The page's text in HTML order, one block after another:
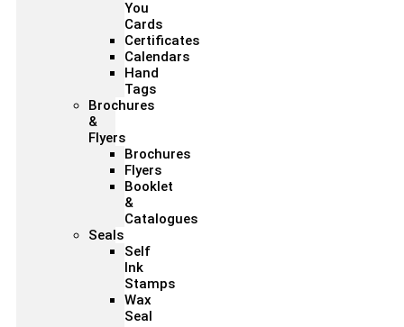
You
Cards
Certificates
Calendars
Hand
Tags
Brochures
&
Flyers
Brochures
Flyers
Booklet
&
Catalogues
Seals
Self
Ink
Stamps
Wax
Seal